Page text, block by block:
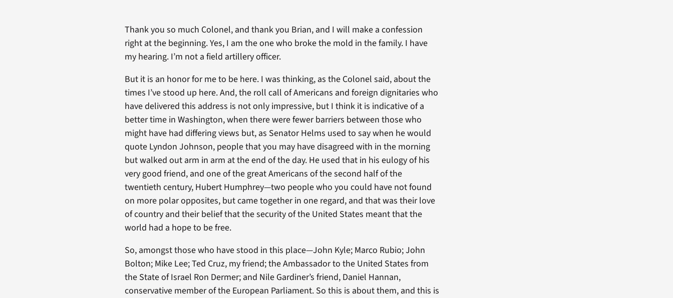
Thank you so much Colonel, and thank you Brian, and I will make a confession
right at the beginning. Yes, I am the one who broke the mold in the family. I have
my hearing. I’m not a field artillery officer.
But it is an honor for me to be here. I was thinking, as the Colonel said, about the
times I’ve stood up here. And, the roll call of Americans and foreign dignitaries who
have delivered this address is not only impressive, but I think it is indicative of a
better time in Washington, when there were fewer barriers between those who
might have had differing views but, as Senator Helms used to say when he would
quote Lyndon Johnson, people that you may have disagreed with in the morning
but walked out arm in arm at the end of the day. He used that in his eulogy of his
very good friend, and one of the great Americans of the second half of the
twentieth century, Hubert Humphrey—two people who you could have not found
on more polar opposites, but came together in one regard, and that was their love
of country and their belief that the security of the United States meant that the
world had a hope to be free.
So, amongst those who have stood in this place—John Kyle; Marco Rubio; John
Bolton; Mike Lee; Ted Cruz, my friend; the Ambassador to the United States from
the State of Israel Ron Dermer; and Nile Gardiner’s friend, Daniel Hannan,
conservative member of the European Parliament. So this is about them, and this is